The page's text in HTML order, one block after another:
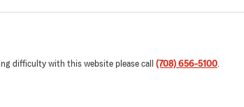
difficulty with this website please call (708) 656-5100.